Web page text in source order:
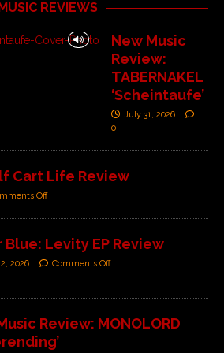
REVIEWS
New Music
Review:
TABERNAKEL
‘Scheintaufe’
July 31, 2026
0
Cart Life Review
Off
Levity EP Review
2026 Comments Off
Review: MONOLORD